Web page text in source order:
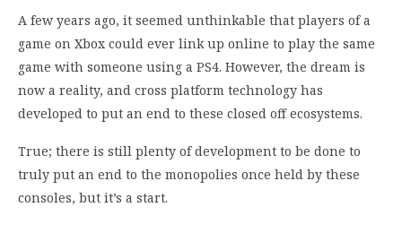
A few years ago, it seemed unthinkable that players of a
game on Xbox could ever link up online to play the same
game with someone using a PS4. However, the dream is
now a reality, and cross platform technology has
developed to put an end to these closed off ecosystems.
True; there is still plenty of development to be done to
truly put an end to the monopolies once held by these
consoles, but it’s a start.